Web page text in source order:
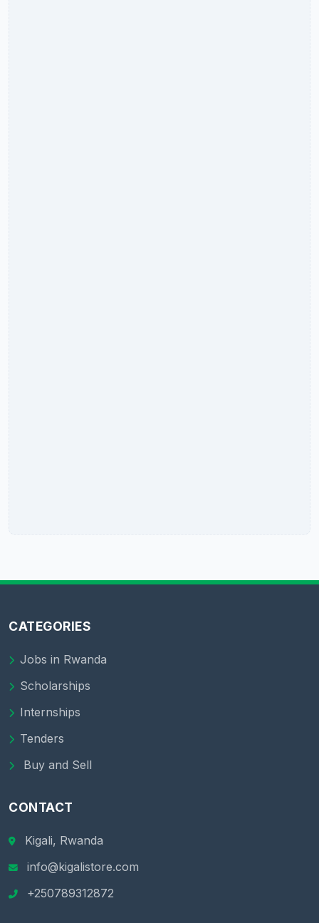
CATEGORIES
Jobs in Rwanda
Scholarships
Internships
Tenders
Buy and Sell
CONTACT
Kigali, Rwanda
info@kigalistore.com
+250789312872